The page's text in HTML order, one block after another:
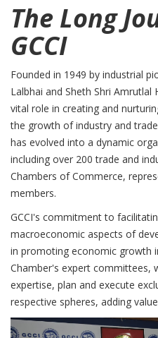
The Long
GCCI
Founded in 1949 by industrial
Lalbhai and Sheth Shri Amrutlal
vital role in creating and
the growth of industry and
has evolved into a dynamic
including over 200 trade and
Chambers of Commerce,
members.
GCCI's commitment to
macroeconomic aspects of
in promoting economic growth
Chamber's expert committees,
expertise, plan and execute
respective spheres, adding